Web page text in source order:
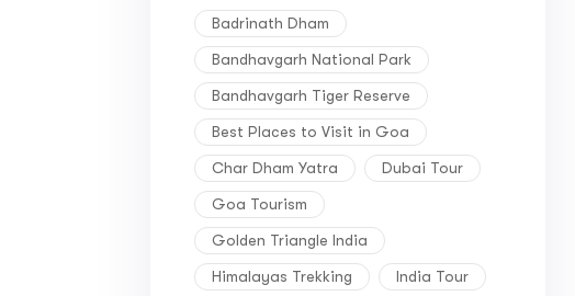
Badrinath Dham
Bandhavgarh National Park
Bandhavgarh Tiger Reserve
Best Places to Visit in Goa
Char Dham Yatra Dubai Tour
Goa Tourism
Golden Triangle India
Himalayas Trekking India Tour